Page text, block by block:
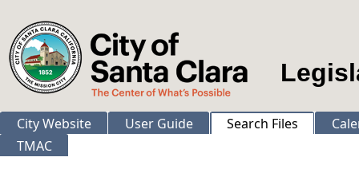
City Website User Guide Search Files
TMAC